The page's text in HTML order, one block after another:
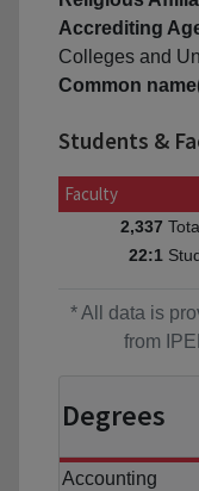
Accrediting
Colleges and
Common
Students &
Faculty
2,337
22:1
* All data is
from
Degrees
Accounting